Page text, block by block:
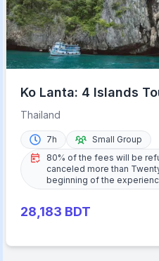
Ko Lanta: 4 Islands
Boat with Lunch
Thailand
7h
Small Group
80% of the fees will be
canceled more than
beginning of the
28,183 BDT